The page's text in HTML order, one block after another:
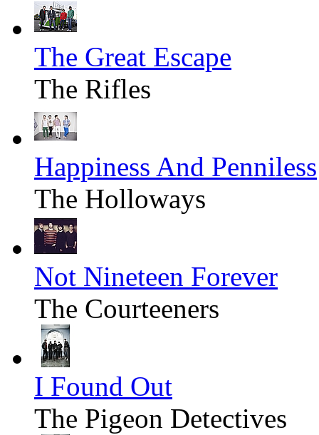
The Great Escape
The Rifles
Happiness And Penniless
The Holloways
Not Nineteen Forever
The Courteeners
I Found Out
The Pigeon Detectives